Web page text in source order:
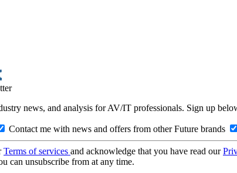
news, and analysis for AV/IT professionals. Sign up
Contact me with news and offers from other Future brands
Terms of services and acknowledge that you have read our
can unsubscribe from at any time.